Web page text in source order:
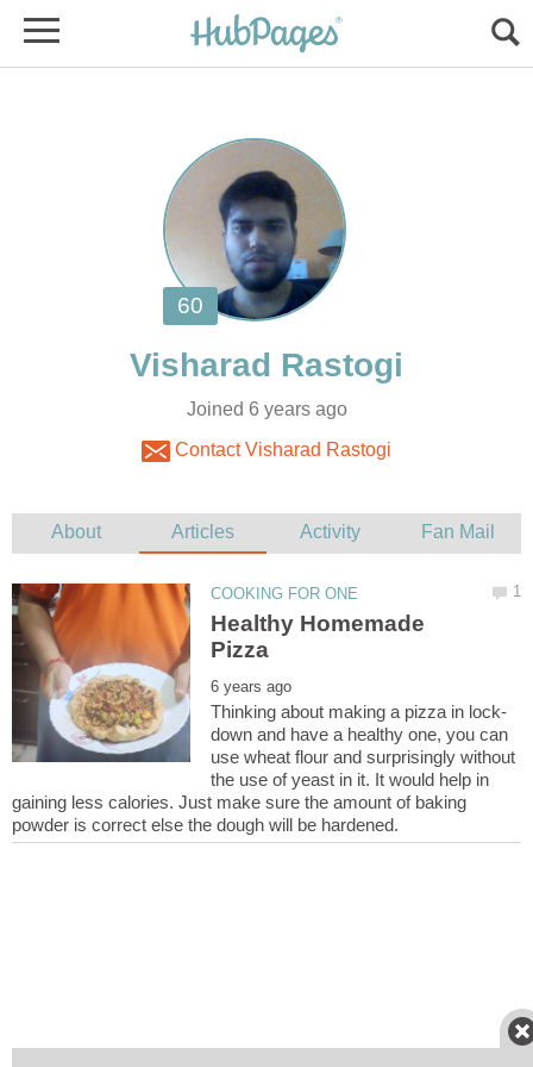
Joined 6 years ago
Contact Visharad Rastogi
Healthy Homemade
down and have a healthy one, you can
use wheat flour and surprisingly without
the use of yeast in it. It would help in
gaining less calories. Just make sure the amount of baking